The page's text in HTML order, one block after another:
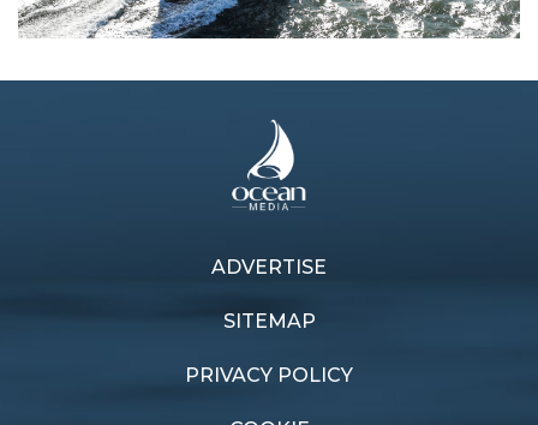
ADVERTISE
SITEMAP
PRIVACY POLICY